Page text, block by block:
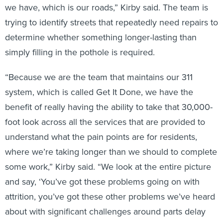
we have, which is our roads,” Kirby said. The team is
trying to identify streets that repeatedly need repairs to
determine whether something longer-lasting than
simply filling in the pothole is required.
“Because we are the team that maintains our 311
system, which is called Get It Done, we have the
benefit of really having the ability to take that 30,000-
foot look across all the services that are provided to
understand what the pain points are for residents,
where we’re taking longer than we should to complete
some work,” Kirby said. “We look at the entire picture
and say, ‘You’ve got these problems going on with
attrition, you’ve got these other problems we’ve heard
about with significant challenges around parts delay